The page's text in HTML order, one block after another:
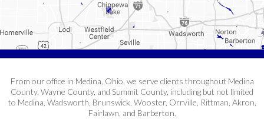
From our office in Medina, Ohio, we serve clients throughout Medina
County, Wayne County, and Summit County, including but not limited
to Medina, Wadsworth, Brunswick, Wooster, Orrville, Rittman, Akron,
Fairlawn, and Barberton.